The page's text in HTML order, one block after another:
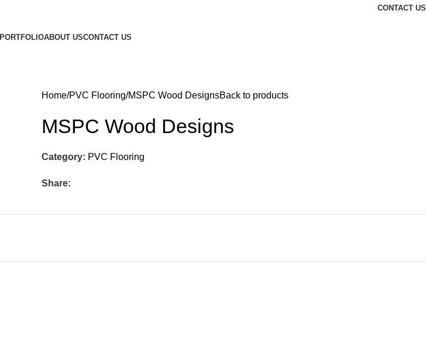
CONTACT US
PORTFOLIOABOUT USCONTACT US
Home PVC Flooring MSPC Wood DesignsBack to products
MSPC Wood Designs
Category: PVC Flooring
Share: